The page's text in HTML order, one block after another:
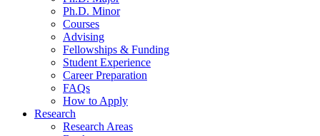
Ph.D. Minor
Courses
Advising
Fellowships & Funding
Student Experience
Career Preparation
FAQs
How to Apply
Research
Research Areas